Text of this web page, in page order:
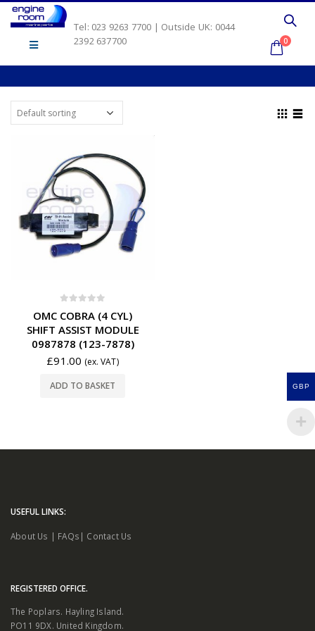
Tel: 023 9263 7700 | Outside UK: 0044
2392 637700
0
OMC COBRA (4 CYL)
SHIFT ASSIST MODULE
0987878 (123-7878)
£91.00 (ex. VAT)
ADD TO BASKET
USEFUL LINKS:
About Us | FAQs | Contact Us
REGISTERED OFFICE.
The Poplars. Hayling Island.
PO11 9DX. United Kingdom.
GBP